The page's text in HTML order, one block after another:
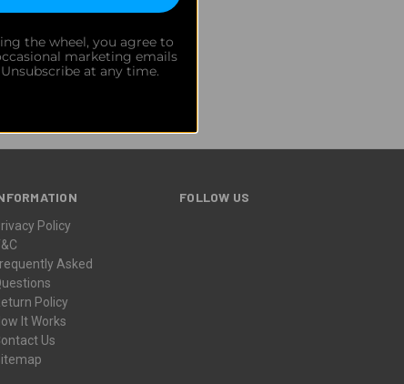
the-scenes updates.
Policy
Asked
Policy
It Works
Us
FOLLOW US
the wheel, you agree to
marketing emails
at any time.